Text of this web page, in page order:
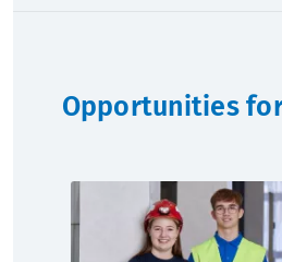
Opportunities